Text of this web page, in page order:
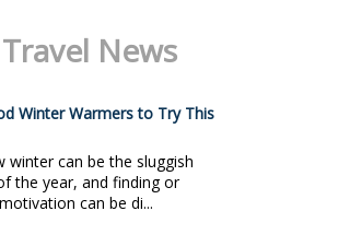
News
Winter Warmers to Try This
winter can be the sluggish
the year, and finding or
can be di...